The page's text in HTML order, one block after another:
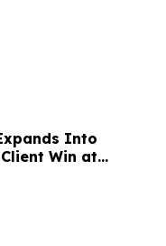
Into
Win at